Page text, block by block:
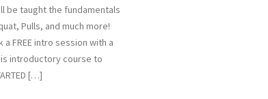
be taught the fundamentals
Pulls, and much more!
a FREE intro session with a
introductory course to
[…]